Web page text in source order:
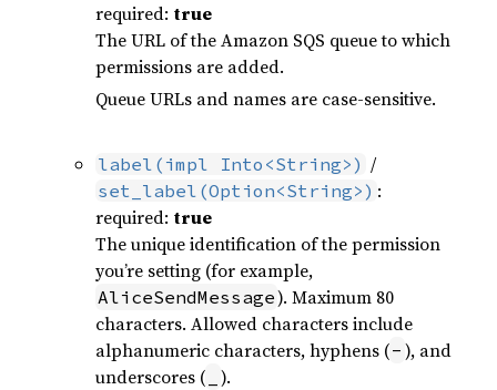
required: true
The URL of the Amazon SQS queue to which
permissions are added.
Queue URLs and names are case-sensitive.
label(impl Into<String>) /
set_label(Option<String>) :
required: true
The unique identification of the permission
you’re setting (for example,
AliceSendMessage). Maximum 80
characters. Allowed characters include
alphanumeric characters, hyphens (- ), and
underscores (
).